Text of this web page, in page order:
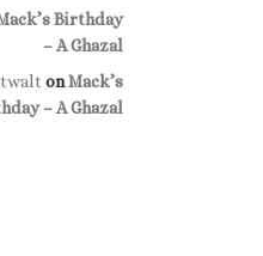
Birthday
– A Ghazal
onMack’s
– A Ghazal